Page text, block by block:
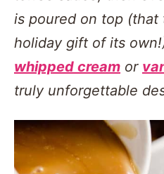
is poured on top
holiday gift of its
whipped cream or
truly unforgettable